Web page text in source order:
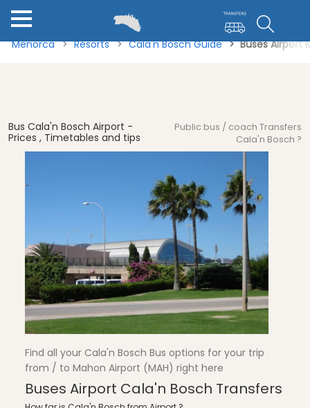
Menorca Resorts Cala'n Bosch Guide Buses Airport
Bus Cala'n Bosch Airport -
Prices , Timetables and tips
Public bus / coach Transfers
Cala'n Bosch ?
Find all your Cala'n Bosch Bus options for your trip
from / to Mahon Airport (MAH) right here
Buses Airport Cala'n Bosch Transfers